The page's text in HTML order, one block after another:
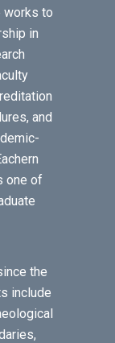
works to
in
and
one of
the
include